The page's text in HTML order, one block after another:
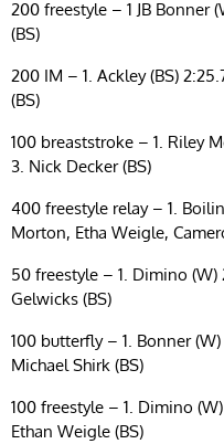
200 freestyle – 1 JB Bonner
(BS)
200 IM – 1. Ackley (BS)
(BS)
100 breaststroke – 1. Riley
3. Nick Decker (BS)
400 freestyle relay – 1.
Morton, Etha Weigle,
50 freestyle – 1. Dimino (W)
Gelwicks (BS)
100 butterfly – 1. Bonner (W)
Michael Shirk (BS)
100 freestyle – 1. Dimino
Ethan Weigle (BS)